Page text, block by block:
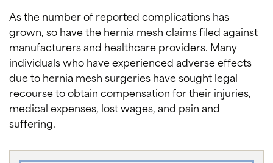
As the number of reported complications has
grown, so have the hernia mesh claims filed against
manufacturers and healthcare providers. Many
individuals who have experienced adverse effects
due to hernia mesh surgeries have sought legal
recourse to obtain compensation for their injuries,
medical expenses, lost wages, and pain and
suffering.